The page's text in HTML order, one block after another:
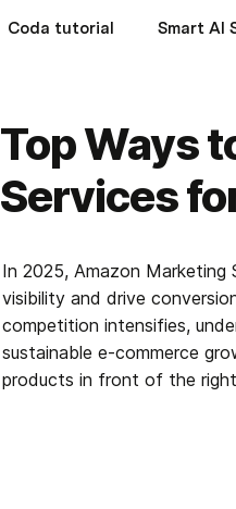
Coda tutorial
Top Ways
Services
In 2025, Amazon Marketing
visibility and drive
competition intensifies,
sustainable e-commerce
products in front of the